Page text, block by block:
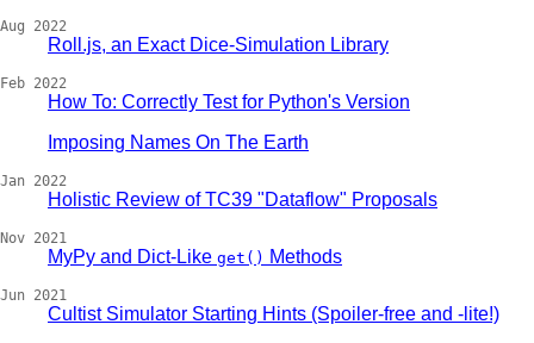
Aug 2022
Roll.js, an Exact Dice-Simulation Library
Feb 2022
How To: Correctly Test for Python's Version
Imposing Names On The Earth
Jan 2022
Holistic Review of TC39 "Dataflow" Proposals
Nov 2021
MyPy and Dict-Like get() Methods
Jun 2021
Cultist Simulator Starting Hints (Spoiler-free and -lite!)